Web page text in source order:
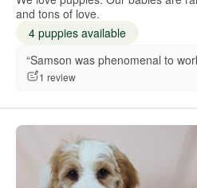
and tons of love.
4 puppies available
“Samson was phenomenal to
1 review